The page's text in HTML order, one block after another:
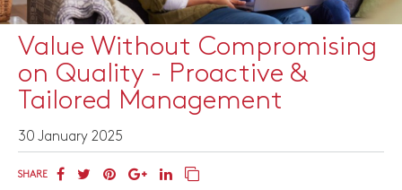
Value Without Compromising
on Quality - Proactive &
Tailored Management
30 January 2025
SHARE